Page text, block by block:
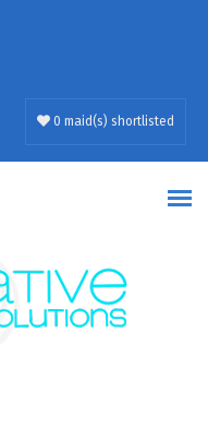
0 maid(s) shortlisted